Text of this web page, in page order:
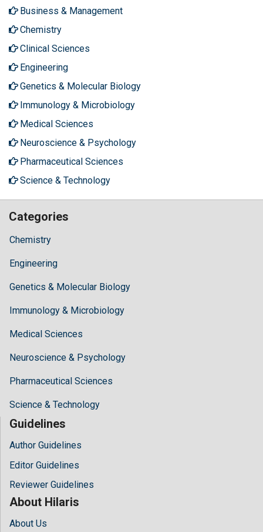
Business & Management
Chemistry
Clinical Sciences
Engineering
Genetics & Molecular Biology
Immunology & Microbiology
Medical Sciences
Neuroscience & Psychology
Pharmaceutical Sciences
Science & Technology
Categories
Chemistry
Engineering
Genetics & Molecular Biology
Immunology & Microbiology
Medical Sciences
Neuroscience & Psychology
Pharmaceutical Sciences
Science & Technology
Guidelines
Author Guidelines
Editor Guidelines
Reviewer Guidelines
About Hilaris
About Us